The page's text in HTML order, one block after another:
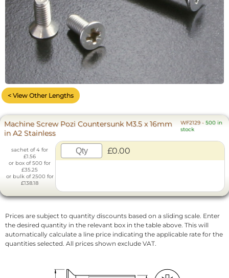
< View Other Lengths
Machine Screw Pozi Countersunk M3.5 x 16mm
in A2 Stainless
WF2129- 500 in
stock
sachet of 4 for
£1.56
or box of 500 for
£35.25
or bulk of 2500 for
£138.18
£0.00
Prices are subject to quantity discounts based on a sliding scale. Enter
the desired quantity in the relevant box in the table above. This will
automatically calculate a line price indicating the applicable rate for the
quantities selected. All prices shown exclude VAT.